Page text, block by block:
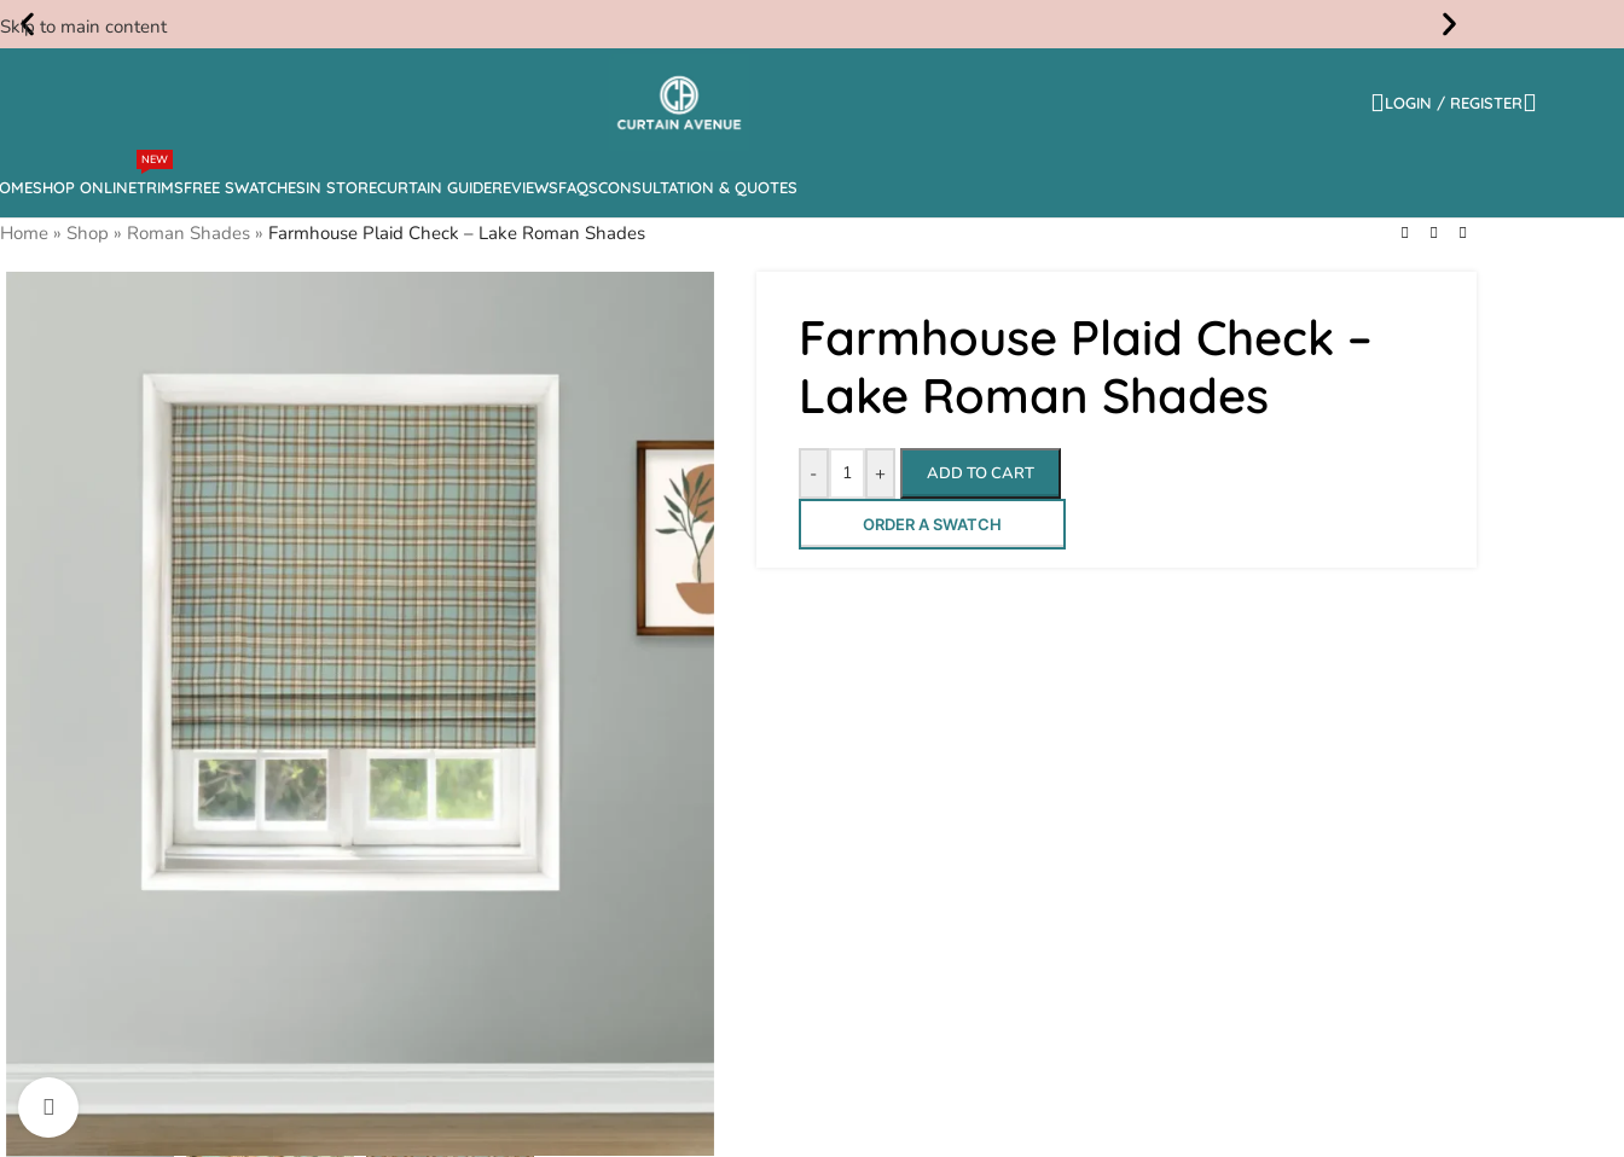
Skip to main content
Free
Swatches
LOGIN / REGISTER
SHOP ONLINETRIMS
NEW
FREE SWATCHESIN STORECURTAIN GUIDEREVIEWSFAQSCONSULTATION & QUOTES
Home » Shop » Roman Shades » Farmhouse Plaid Check – Lake Roman Shades
Click to enlarge
Farmhouse Plaid Check –
Lake Roman Shades
- + ADD TO CART
ORDER A SWATCH